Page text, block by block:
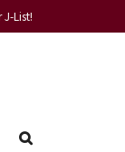
List!